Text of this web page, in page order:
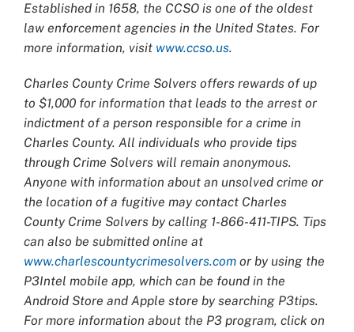
Established in 1658, the CCSO is one of the oldest
law enforcement agencies in the United States. For
more information, visit www.ccso.us.
Charles County Crime Solvers offers rewards of up
to $1,000 for information that leads to the arrest or
indictment of a person responsible for a crime in
Charles County. All individuals who provide tips
through Crime Solvers will remain anonymous.
Anyone with information about an unsolved crime or
the location of a fugitive may contact Charles
County Crime Solvers by calling 1-866-411-TIPS. Tips
can also be submitted online at
www.charlescountycrimesolvers.com or by using the
P3Intel mobile app, which can be found in the
Android Store and Apple store by searching P3tips.
For more information about the P3 program, click on